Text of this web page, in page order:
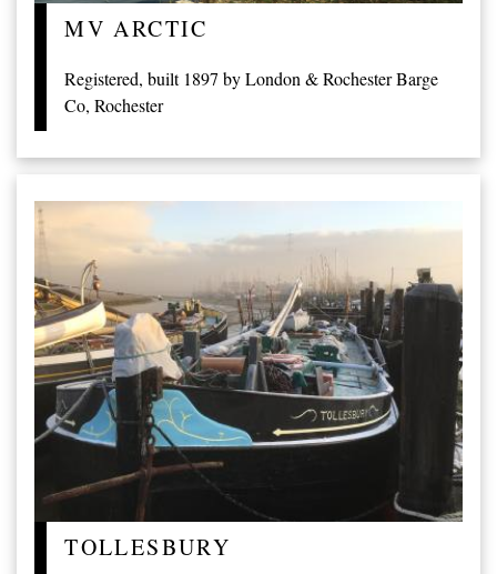
MV ARCTIC
Registered, built 1897 by London & Rochester Barge
Co, Rochester
TOLLESBURY